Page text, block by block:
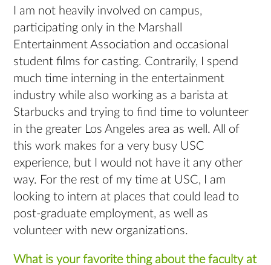
I am not heavily involved on campus,
participating only in the Marshall
Entertainment Association and occasional
student films for casting. Contrarily, I spend
much time interning in the entertainment
industry while also working as a barista at
Starbucks and trying to find time to volunteer
in the greater Los Angeles area as well. All of
this work makes for a very busy USC
experience, but I would not have it any other
way. For the rest of my time at USC, I am
looking to intern at places that could lead to
post-graduate employment, as well as
volunteer with new organizations.
What is your favorite thing about the faculty at